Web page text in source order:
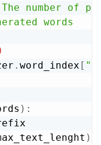
number of
words
. word_index [
) :
)